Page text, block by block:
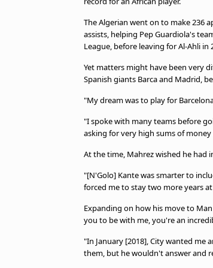
The Algerian went on to make 236
assists, helping Pep Guardiola's
League, before leaving for Al-Ahli in
Yet matters might have been very
Spanish giants Barca and Madrid,
"My dream was to play for
"I spoke with many teams before
asking for very high sums of
At the time, Mahrez wished he had
"[N'Golo] Kante was smarter to
forced me to stay two more years
Expanding on how his move to
you to be with me, you're an
"In January [2018], City wanted me
them, but he wouldn't answer and